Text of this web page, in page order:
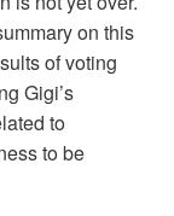
on this
of voting
Gigi’s
to
to be